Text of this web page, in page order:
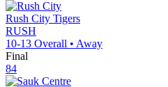
Rush City Tigers
RUSH
10-13 Overall • Away
Final
84